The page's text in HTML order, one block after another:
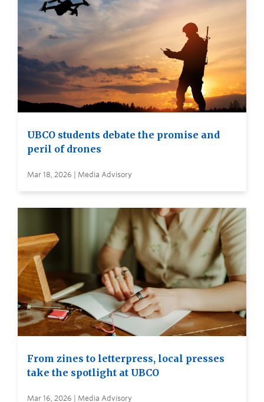
UBCO students debate the promise and
peril of drones
Mar 18, 2026 | Media Advisory
From zines to letterpress, local presses
take the spotlight at UBCO
Mar 16, 2026 | Media Advisory